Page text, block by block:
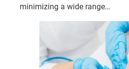
minimizing a wide range…